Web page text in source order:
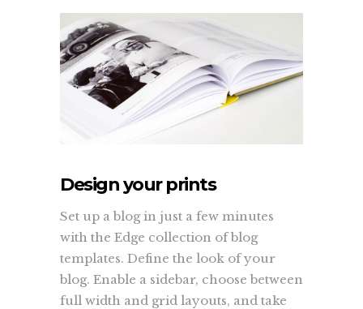
Design your prints
Set up a blog in just a few minutes
with the Edge collection of blog
templates. Define the look of your
blog. Enable a sidebar, choose between
full width and grid layouts, and take